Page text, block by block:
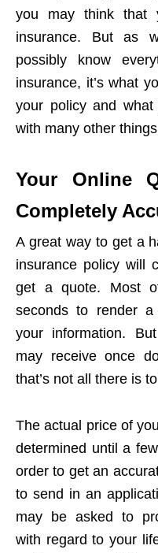
you may think that
insurance. But as
possibly know
insurance, it’s what
your policy and
with many other
Your Online
Completely
A great way to get a
insurance policy will
get a quote. Most
seconds to render a
your information.
may receive once
that’s not all there is
The actual price of
determined until a
order to get an
to send in an
may be asked to
with regard to your